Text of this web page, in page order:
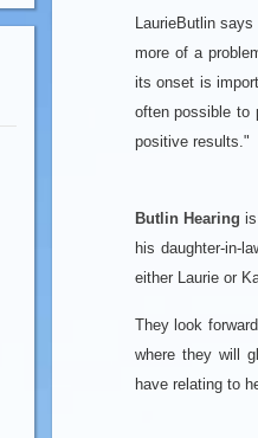
LaurieButlin
more of a
its onset is
often possible to
positive results."
Butlin Hearing
his daughter-in-
either Laurie or
They look
where they will
have relating to